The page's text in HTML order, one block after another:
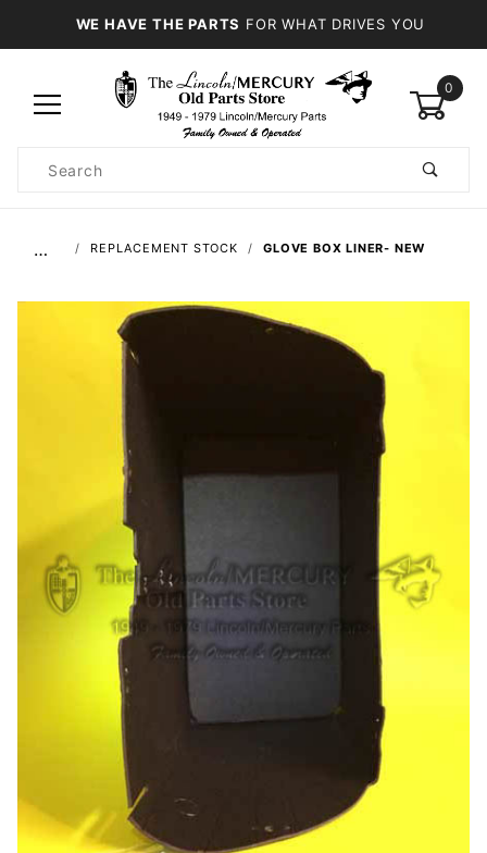
WE HAVE THE PARTS FOR WHAT DRIVES YOU
0
Search
… REPLACEMENT STOCK GLOVE BOX LINER- NEW